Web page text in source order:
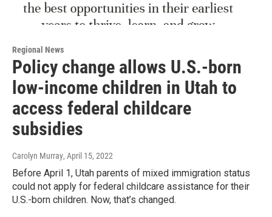
Regional News
Policy change allows U.S.-born
low-income children in Utah to
access federal childcare
subsidies
Carolyn Murray, April 15, 2022
Before April 1, Utah parents of mixed immigration status
could not apply for federal childcare assistance for their
U.S.-born children. Now, that’s changed.